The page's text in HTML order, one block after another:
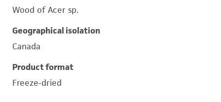
Wood of Acer sp.
Geographical isolation
Canada
Product format
Freeze-dried